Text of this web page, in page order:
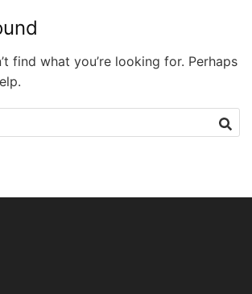
find what you’re looking for. Perhaps